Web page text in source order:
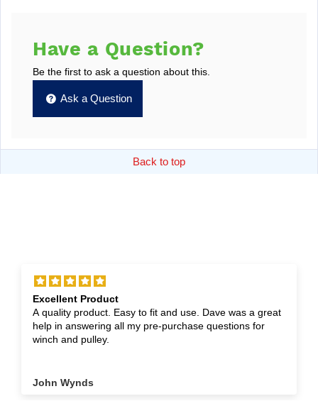
Have a Question?
Be the first to ask a question about this.
Ask a Question
Back to top
Excellent Product
A quality product. Easy to fit and use. Dave was a great
help in answering all my pre-purchase questions for
winch and pulley.
John Wynds